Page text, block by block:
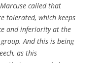
called that
tolerated, which keeps
and inferiority at the
And this is being
as this